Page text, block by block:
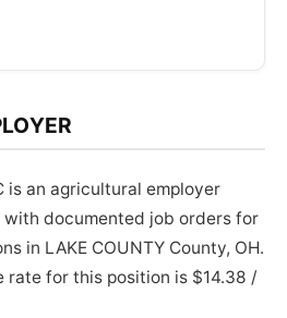
is an agricultural employer
with documented job orders for
in LAKE COUNTY County, OH.
rate for this position is $14.38 /